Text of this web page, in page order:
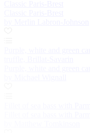
Purple, white and green
Purple, white and green
Fillet of sea bass with
Fillet of sea bass with